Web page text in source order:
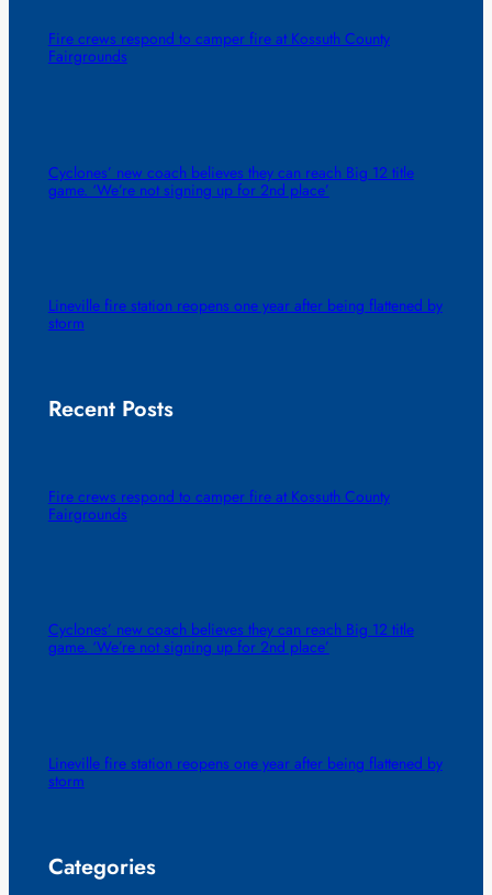
Fire crews respond to camper fire at Kossuth County
Fairgrounds
Cyclones’ new coach believes they can reach Big 12 title
game. ‘We’re not signing up for 2nd place’
Lineville fire station reopens one year after being flattened by
storm
Recent Posts
Fire crews respond to camper fire at Kossuth County
Fairgrounds
Cyclones’ new coach believes they can reach Big 12 title
game. ‘We’re not signing up for 2nd place’
Lineville fire station reopens one year after being flattened by
storm
Categories